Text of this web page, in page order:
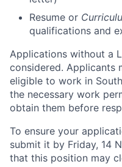
Resume or
qualifications and
Applications without a
considered. Applicants
eligible to work in
the necessary work
obtain them before
To ensure your
submit it by Friday, 14
that this position may